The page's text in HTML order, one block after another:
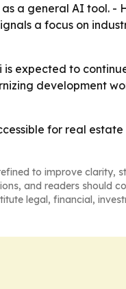
a general AI tool. -
a focus on
expected to
development
for real estate
to improve clarity,
and readers should
legal, financial,